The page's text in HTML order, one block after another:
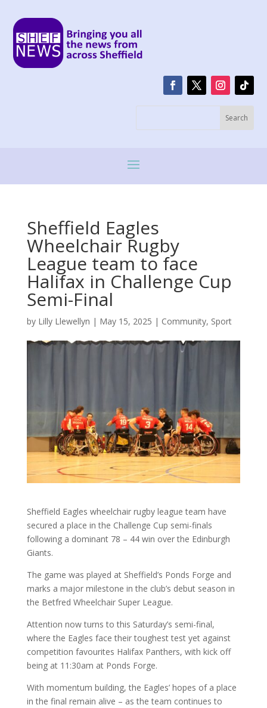
Sheffield Eagles
Wheelchair Rugby
League team to face
Halifax in Challenge Cup
Semi-Final
by Lilly Llewellyn | May 15, 2025 | Community, Sport
Sheffield Eagles wheelchair rugby league team have
secured a place in the Challenge Cup semi-finals
following a dominant 78 – 44 win over the Edinburgh
Giants.
The game was played at Sheffield’s Ponds Forge and
marks a major milestone in the club’s debut season in
the Betfred Wheelchair Super League.
Attention now turns to this Saturday’s semi-final,
where the Eagles face their toughest test yet against
competition favourites Halifax Panthers, with kick off
being at 11:30am at Ponds Forge.
With momentum building, the Eagles’ hopes of a place
in the final remain alive – as the team continues to